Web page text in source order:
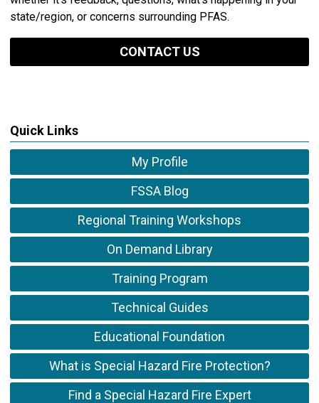
state/region, or concerns surrounding PFAS.
CONTACT US
Quick Links
My Profile
FSSA Blog
Regional Training Workshops
On Demand Library
Training Program
Technical Guides
Educational Foundation
What is Special Hazard Fire Protection?
Find a Special Hazard Fire Expert